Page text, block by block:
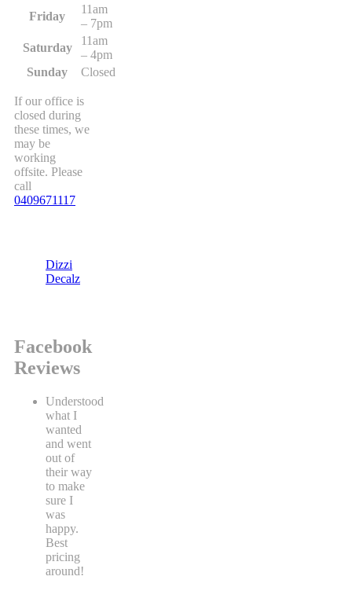
Friday
11am
– 7pm
Saturday
11am
– 4pm
Sunday
Closed
If our office is
closed during
these times, we
may be
working
offsite. Please
call
0409671117
Dizzi
Decalz
Facebook
Reviews
Understood
what I
wanted
and went
out of
their way
to make
sure I
was
happy.
Best
pricing
around!